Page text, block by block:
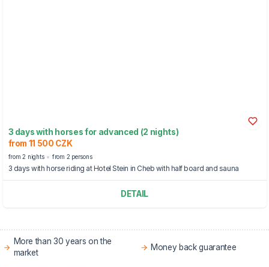
3 days with horses for advanced (2 nights)
from 11 500 CZK
from 2 nights from 2 persons
3 days with horse riding at Hotel Stein in Cheb with half board and sauna
DETAIL
More than 30 years on the
market
Money back guarantee